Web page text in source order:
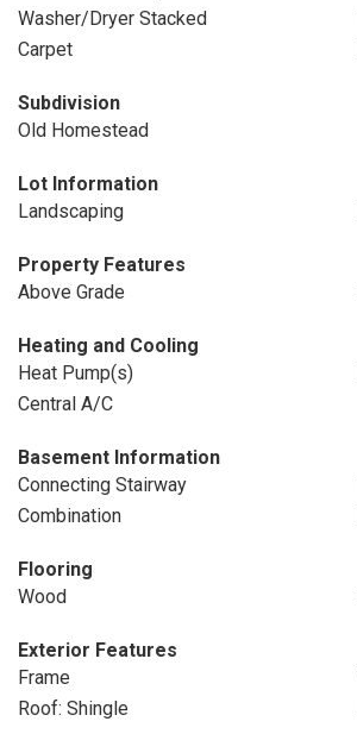
Washer/Dryer Stacked
Carpet
Subdivision
Old Homestead
Lot Information
Landscaping
Property Features
Above Grade
Heating and Cooling
Heat Pump(s)
Central A/C
Basement Information
Connecting Stairway
Combination
Flooring
Wood
Exterior Features
Frame
Roof: Shingle